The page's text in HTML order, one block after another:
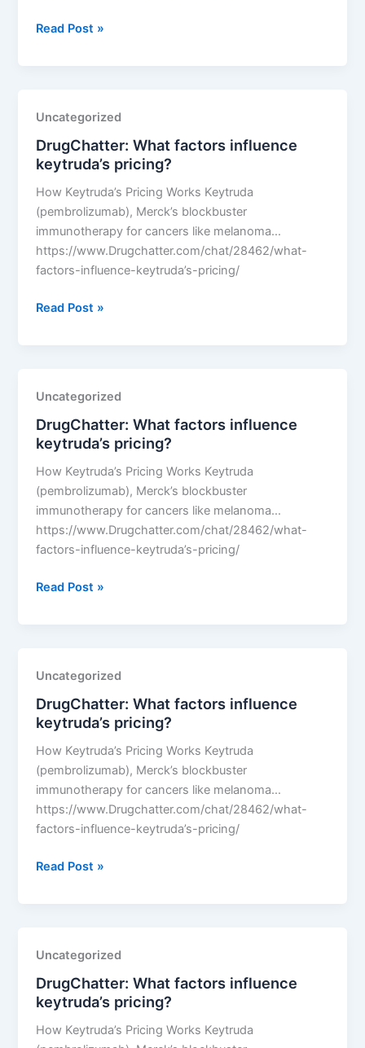
DrugChatter:
pricing?
Read Post »
Uncategorized
DrugChatter: What factors influence
keytruda’s pricing?
How Keytruda’s Pricing Works Keytruda
(pembrolizumab), Merck’s blockbuster
immunotherapy for cancers like melanoma…
https://www.Drugchatter.com/chat/28462/what-
factors-influence-keytruda’s-pricing/
DrugChatter:
pricing?
Read Post »
Uncategorized
DrugChatter: What factors influence
keytruda’s pricing?
How Keytruda’s Pricing Works Keytruda
(pembrolizumab), Merck’s blockbuster
immunotherapy for cancers like melanoma…
https://www.Drugchatter.com/chat/28462/what-
factors-influence-keytruda’s-pricing/
DrugChatter:
pricing?
Read Post »
Uncategorized
DrugChatter: What factors influence
keytruda’s pricing?
How Keytruda’s Pricing Works Keytruda
(pembrolizumab), Merck’s blockbuster
immunotherapy for cancers like melanoma…
https://www.Drugchatter.com/chat/28462/what-
factors-influence-keytruda’s-pricing/
DrugChatter:
pricing?
Read Post »
Uncategorized
DrugChatter: What factors influence
keytruda’s pricing?
How Keytruda’s Pricing Works Keytruda